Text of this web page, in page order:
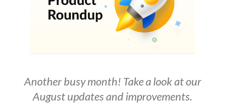
Another busy month! Take a look at our
August updates and improvements.